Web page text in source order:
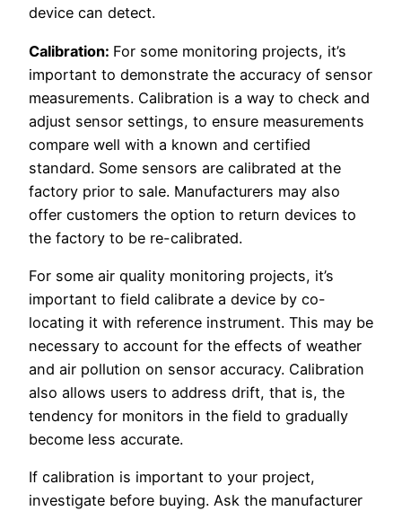
device can detect.
Calibration: For some monitoring projects, it’s
important to demonstrate the accuracy of sensor
measurements. Calibration is a way to check and
adjust sensor settings, to ensure measurements
compare well with a known and certified
standard. Some sensors are calibrated at the
factory prior to sale. Manufacturers may also
offer customers the option to return devices to
the factory to be re-calibrated.
For some air quality monitoring projects, it’s
important to field calibrate a device by co-
locating it with reference instrument. This may be
necessary to account for the effects of weather
and air pollution on sensor accuracy. Calibration
also allows users to address drift, that is, the
tendency for monitors in the field to gradually
become less accurate.
If calibration is important to your project,
investigate before buying. Ask the manufacturer